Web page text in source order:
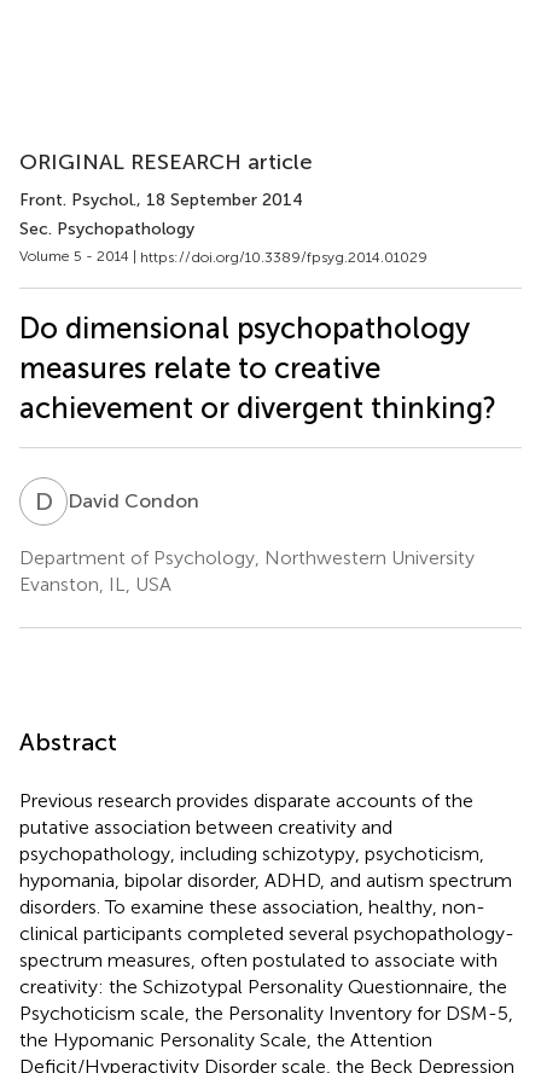
ORIGINAL RESEARCH article
Front. Psychol., 18 September 2014
Sec. Psychopathology
Volume 5 - 2014 | https://doi.org/10.3389/fpsyg.2014.01029
Do dimensional psychopathology
measures relate to creative
achievement or divergent thinking?
D CDavid Condon
Department of Psychology, Northwestern University
Evanston, IL, USA
Abstract
Previous research provides disparate accounts of the
putative association between creativity and
psychopathology, including schizotypy, psychoticism,
hypomania, bipolar disorder, ADHD, and autism spectrum
disorders. To examine these association, healthy, non-
clinical participants completed several psychopathology-
spectrum measures, often postulated to associate with
creativity: the Schizotypal Personality Questionnaire, the
Psychoticism scale, the Personality Inventory for DSM-5,
the Hypomanic Personality Scale, the Attention
Deficit/Hyperactivity Disorder scale, the Beck Depression